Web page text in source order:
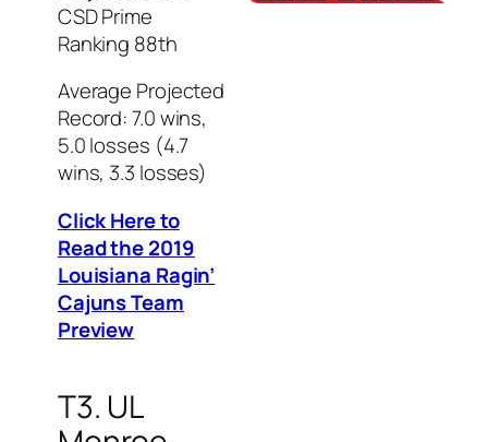
CSD Prime
Ranking 88th
Average Projected
Record: 7.0 wins,
5.0 losses (4.7
wins, 3.3 losses)
Click Here to
Read the 2019
Louisiana Ragin’
Cajuns Team
Preview
T3. UL